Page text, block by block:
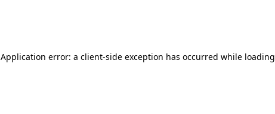
Application error: a client-side exception has occurred while loading